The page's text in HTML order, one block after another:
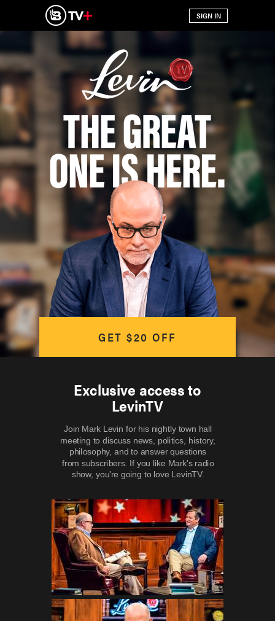
Exclusive access to
LevinTV
Join Mark Levin for his nightly town hall
meeting to discuss news, politics, history,
philosophy, and to answer questions
from subscribers. If you like Mark's radio
show, you're going to love LevinTV.
GET $20 OFF